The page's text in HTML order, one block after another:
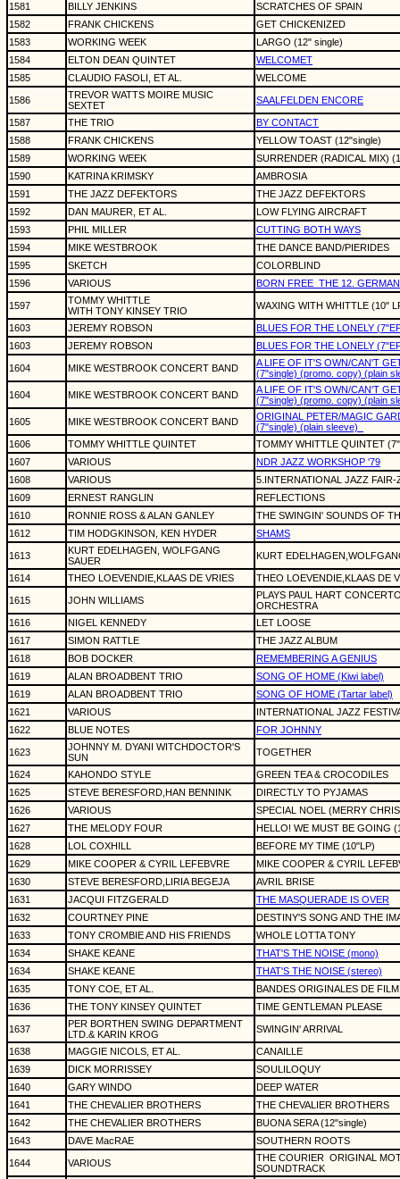
1581
BILLY JENKINS
SCRATCHES OF SPAIN
1582
FRANK CHICKENS
GET CHICKENIZED
1583
WORKING WEEK
LARGO (12" single)
1584
ELTON DEAN QUINTET
WELCOMET
1585
CLAUDIO FASOLI, ET AL. WELCOME
1586
TREVOR WATTS MOIRE MUSIC
SEXTET
SAALFELDEN ENCORE
1587 THE TRIO
BY CONTACT
1588
FRANK CHICKENS
YELLOW TOAST (12"single)
1589
WORKING WEEK
SURRENDER (RADICAL MIX)
1590
KATRINA KRIMSKY
AMBROSIA
1591
THE JAZZ DEFEKTORS
THE JAZZ DEFEKTORS
1592
DAN MAURER, ET AL.
LOW FLYING AIRCRAFT
1593
PHIL MILLER
CUTTING BOTH WAYS
1594
MIKE WESTBROOK
THE DANCE BAND/PIERIDES
1595
SKETCH
COLORBLIND
1596
VARIOUS BORN FREE THE 12.
1597
TOMMY WHITTLE
WITH TONY KINSEY TRIO
WAXING WITH WHITTLE (10"
1603 JEREMY ROBSON
BLUES FOR THE LONELY
1603
JEREMY ROBSON BLUES FOR THE LONELY
1604 MIKE WESTBROOK CONCERT BAND
A LIFE OF IT'S OWN/CAN'T
(7"single) (promo. copy) (plain
1604
MIKE WESTBROOK CONCERT BAND
A LIFE OF IT'S OWN/CAN'T
(7"single) (promo. copy) (plain
1605
MIKE WESTBROOK CONCERT BAND
ORIGINAL PETER/MAGIC
(7"single) (plain sleeve)
1606
TOMMY WHITTLE QUINTET
TOMMY WHITTLE QUINTET
1607
VARIOUS
NDR JAZZ WORKSHOP '79
1608
VARIOUS
5.INTERNATIONAL JAZZ FAIR-
1609
ERNEST RANGLIN
REFLECTIONS
1610
RONNIE ROSS & ALAN GANLEY
THE SWINGIN' SOUNDS OF
1612
TIM HODGKINSON, KEN HYDER SHAMS
1613
KURT EDELHAGEN, WOLFGANG
SAUER
KURT
1614 THEO LOEVENDIE,KLAAS DE VRIES THEO LOEVENDIE,KLAAS DE
1615 JOHN WILLIAMS
PLAYS PAUL HART
ORCHESTRA
1616
NIGEL KENNEDY
LET LOOSE
1617
SIMON RATTLE
THE JAZZ ALBUM
1618
BOB DOCKER
REMEMBERING A GENIUS
1619
ALAN BROADBENT TRIO
SONG OF HOME (Kiwi label)
1619
ALAN BROADBENT TRIO
SONG OF HOME (Tartar label)
1621
VARIOUS
INTERNATIONAL JAZZ
1622
BLUE NOTES FOR JOHNNY
1623
JOHNNY M. DYANI WITCHDOCTOR'S
SUN
TOGETHER
1624 KAHONDO STYLE
GREEN TEA & CROCODILES
1625
STEVE BERESFORD,HAN BENNINK
DIRECTLY TO PYJAMAS
1626
VARIOUS
SPECIAL NOEL (MERRY
1627
THE MELODY FOUR
HELLO! WE MUST BE GOING
1628
LOL COXHILL
BEFORE MY TIME (10"LP)
1629
MIKE COOPER & CYRIL LEFEBVRE
MIKE COOPER & CYRIL
1630
STEVE BERESFORD,LIRIA BEGEJA
AVRIL BRISE
1631
JACQUI FITZGERALD
THE MASQUERADE IS OVER
1632
COURTNEY PINE
DESTINY'S SONG AND THE
1633
TONY CROMBIE AND HIS FRIENDS
WHOLE LOTTA TONY
1634
SHAKE KEANE
THAT'S THE NOISE (mono)
1634
SHAKE KEANE
THAT'S THE NOISE (stereo)
1635
TONY COE, ET AL.
BANDES ORIGINALES DE FILM
1636
THE TONY KINSEY QUINTET TIME GENTLEMAN PLEASE
1637
PER BORTHEN SWING DEPARTMENT
LTD.& KARIN KROG
SWINGIN' ARRIVAL
1638 MAGGIE NICOLS, ET AL.
CANAILLE
1639
DICK MORRISSEY
SOULILOQUY
1640
GARY WINDO
DEEP WATER
1641
THE CHEVALIER BROTHERS
THE CHEVALIER BROTHERS
1642
THE CHEVALIER BROTHERS
BUONA SERA (12"single)
1643
DAVE MacRAE SOUTHERN ROOTS
1644 VARIOUS THE COURIER ORIGINAL
SOUNDTRACK